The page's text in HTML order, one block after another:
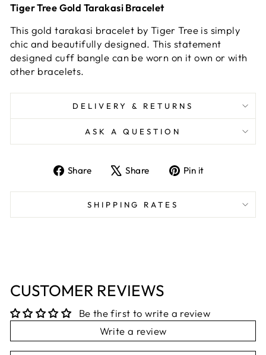
Tiger Tree Gold Tarakasi Bracelet
This gold tarakasi bracelet by Tiger Tree is simply
chic and beautifully designed. This statement
designed cuff bangle can be worn on it own or with
other bracelets.
DELIVERY & RETURNS
ASK A QUESTION
Share
Share
Facebook
Share
Tweet
X
Pin it
Pinterest
SHIPPING RATES
CUSTOMER REVIEWS
Be the first to write a review
Write a review